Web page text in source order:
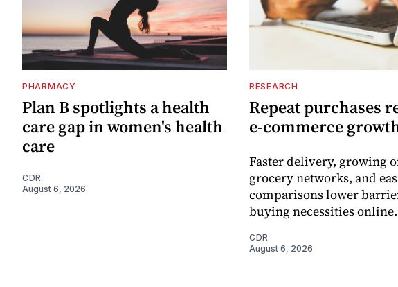
PHARMACY
Plan B spotlights a health
care gap in women's health
care
CDR
August 6, 2026
RESEARCH
Repeat purchases
e-commerce
Faster delivery, growing
grocery networks, and
comparisons lower
buying necessities online.
CDR
August 6, 2026